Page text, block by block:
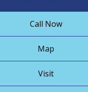
Call Now
Map
Visit